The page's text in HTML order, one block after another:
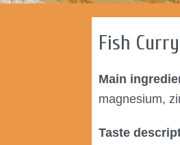
content
Fish Curry
Main
magnesium,
Taste